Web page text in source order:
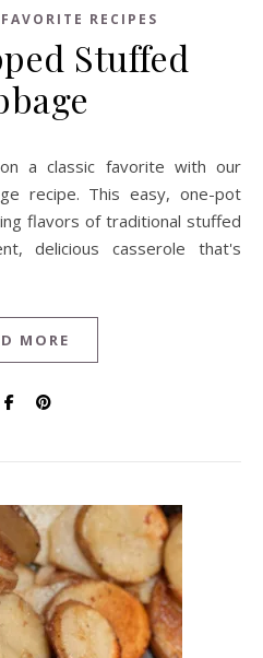
FAVORITE RECIPES
Stuffed
recipe. This easy, one-pot
flavors of traditional stuffed
delicious casserole that's
MORE